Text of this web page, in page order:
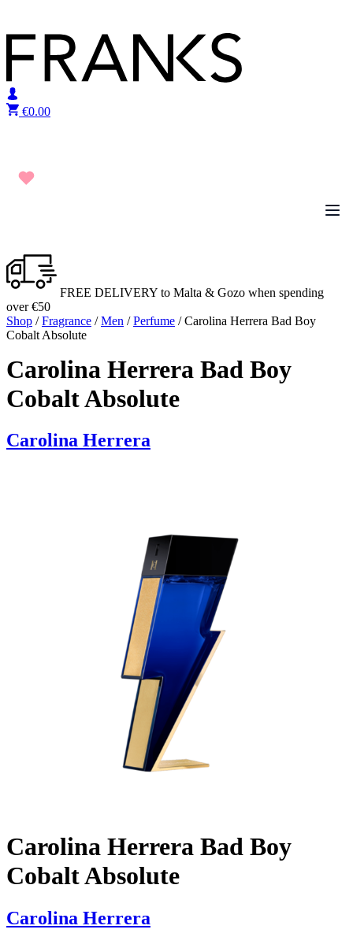
€0.00
FREE DELIVERY to Malta & Gozo when spending
over €50
Shop /Fragrance /Men /Perfume / Carolina Herrera Bad Boy
Cobalt Absolute
Carolina Herrera Bad Boy
Cobalt Absolute
Carolina Herrera
Carolina Herrera Bad Boy
Cobalt Absolute
Carolina Herrera